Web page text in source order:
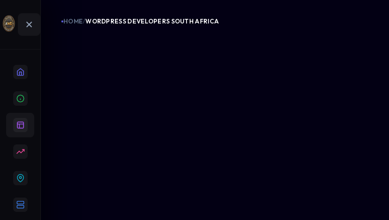
HOME/WORDPRESS DEVELOPERS SOUTH AFRICA